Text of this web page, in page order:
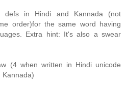
defs in Hindi and Kannada (not
order)for the same word having
Extra hint: It's also a swear
(4 when written in Hindi unicode
Kannada)